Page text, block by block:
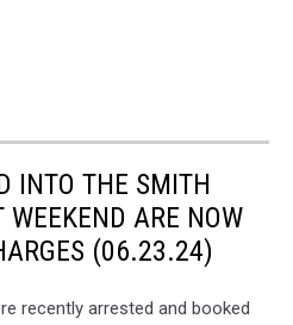
INTO THE SMITH
ARE NOW
(06.23.24)
recently arrested and booked